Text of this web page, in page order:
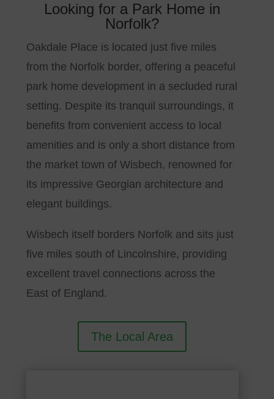
Looking for a Park Home in
Norfolk?
Oakdale Place is located just five miles
from the Norfolk border, offering a peaceful
park home development in a secluded rural
setting. Despite its tranquil surroundings, it
benefits from convenient access to local
amenities and is only a short distance from
the market town of Wisbech, renowned for
its impressive Georgian architecture and
elegant buildings.
Wisbech itself borders Norfolk and sits just
five miles south of Lincolnshire, providing
excellent travel connections across the
East of England.
The Local Area